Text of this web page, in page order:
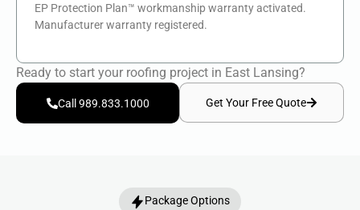
EP Protection Plan™ workmanship warranty activated.
Manufacturer warranty registered.
Ready to start your roofing project in East Lansing?
Call 989.833.1000 Get Your Free Quote
Package Options